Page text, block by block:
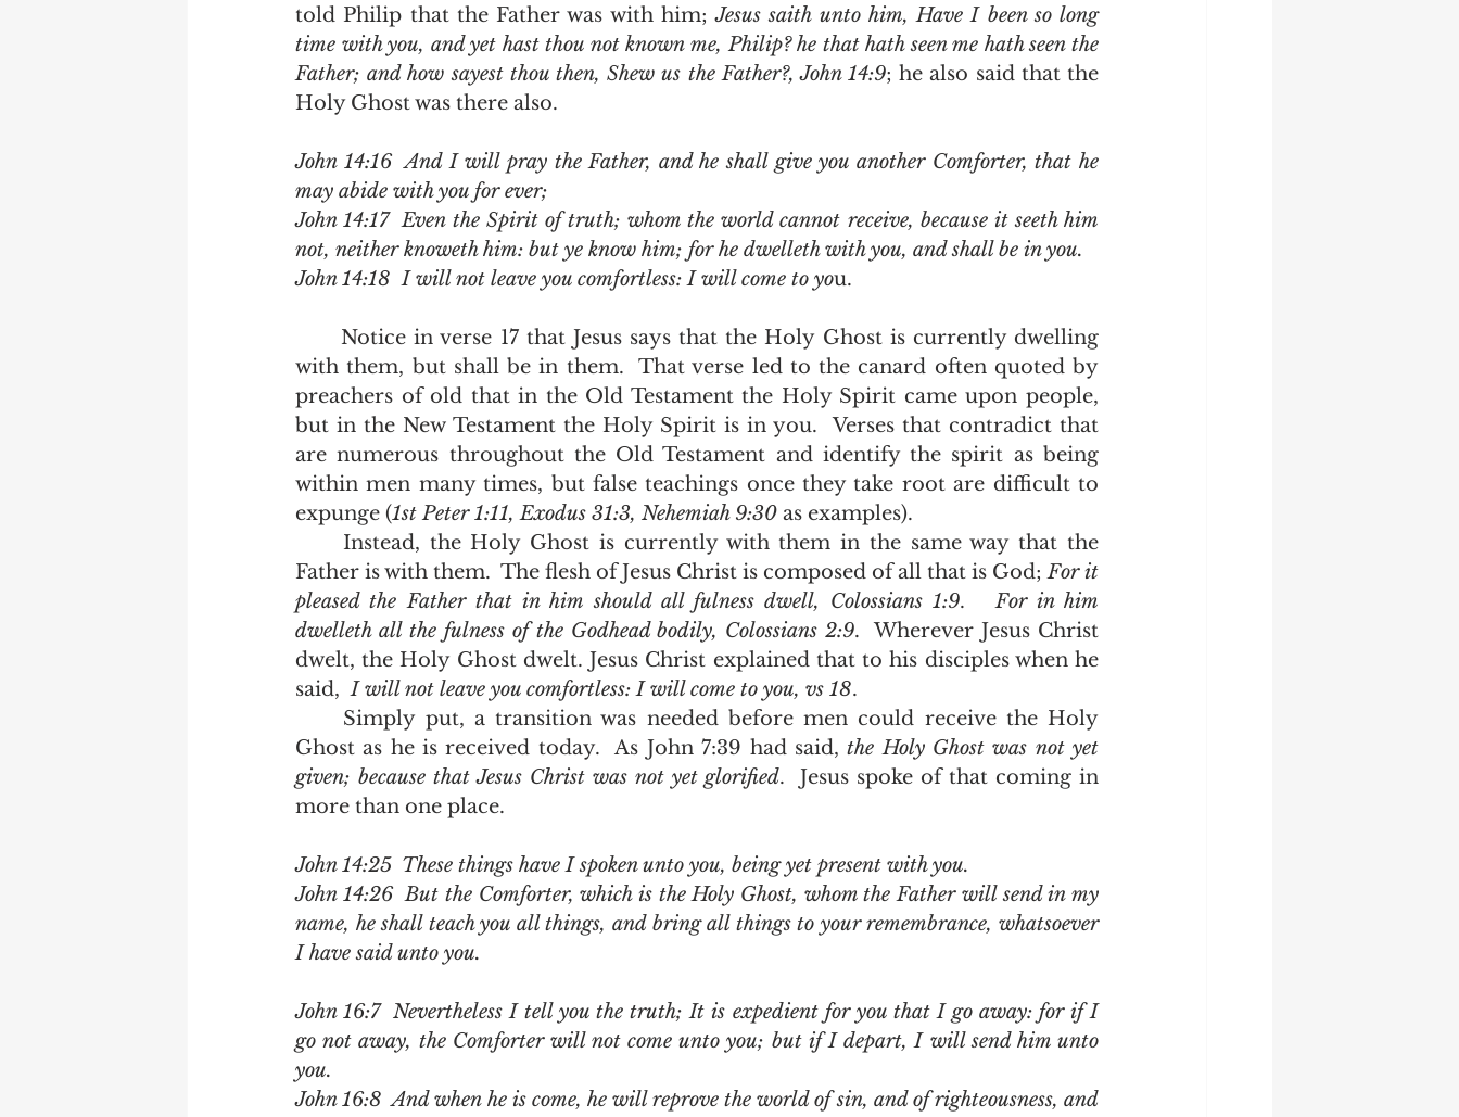
told Philip that the Father was with him; Jesus saith unto him, Have I been so long
time with you, and yet hast thou not known me, Philip? he that hath seen me hath seen the
Father; and how sayest thou then, Shew us the Father?, John 14:9; he also said that the
Holy Ghost was there also.
John 14:16  And I will pray the Father, and he shall give you another Comforter, that he
may abide with you for ever;
John 14:17  Even the Spirit of truth; whom the world cannot receive, because it seeth him
not, neither knoweth him: but ye know him; for he dwelleth with you, and shall be in you.
John 14:18  I will not leave you comfortless: I will come to you.
	Notice in verse 17 that Jesus says that the Holy Ghost is currently dwelling
with them, but shall be in them.  That verse led to the canard often quoted by
preachers of old that in the Old Testament the Holy Spirit came upon people,
but in the New Testament the Holy Spirit is in you.  Verses that contradict that
are numerous throughout the Old Testament and identify the spirit as being
within men many times, but false teachings once they take root are difficult to
expunge (1st Peter 1:11, Exodus 31:3, Nehemiah 9:30 as examples).
Father is with them.  The flesh of Jesus Christ is composed of all that is God; For it
pleased the Father that in him should all fulness dwell, Colossians 1:9. For in him
dwelleth all the fulness of the Godhead bodily, Colossians 2:9.  Wherever Jesus Christ
dwelt, the Holy Ghost dwelt. Jesus Christ explained that to his disciples when he
said, I will not leave you comfortless: I will come to you, vs 18.
Ghost as he is received today.  As John 7:39 had said, the Holy Ghost was not yet
given; because that Jesus Christ was not yet glorified.  Jesus spoke of that coming in
more than one place.
John 14:25  These things have I spoken unto you, being yet present with you.
John 14:26  But the Comforter, which is the Holy Ghost, whom the Father will send in my
name, he shall teach you all things, and bring all things to your remembrance, whatsoever
I have said unto you.
John 16:7  Nevertheless I tell you the truth; It is expedient for you that I go away: for if I
go not away, the Comforter will not come unto you; but if I depart, I will send him unto
you.
John 16:8  And when he is come, he will reprove the world of sin, and of righteousness, and